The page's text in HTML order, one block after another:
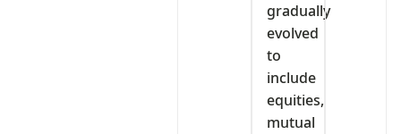
gradually
evolved
to
include
equities,
mutual